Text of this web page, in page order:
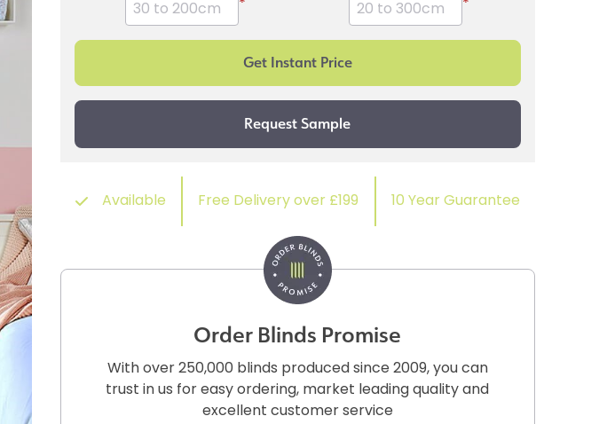
*
*
Available Free Delivery over £199 10 Year Guarantee
Order Blinds Promise
With over 250,000 blinds produced since 2009, you can
trust in us for easy ordering, market leading quality and
excellent customer service